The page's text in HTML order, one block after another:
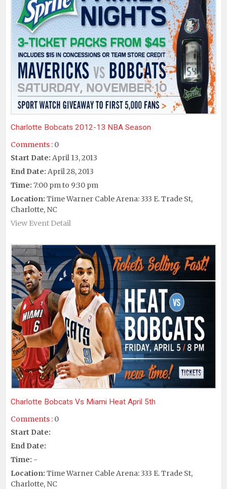
Charlotte Bobcats 2012-13 NBA Season
Comments : 0
Start Date: April 13, 2013
End Date: April 28, 2013
Time: 7:00 pm to 9:30 pm
Location: Time Warner Cable Arena: 333 E. Trade St,
Charlotte, NC
View Event Detail
Charlotte Bobcats Vs Miami Heat April 5th
Comments : 0
Start Date:
End Date:
Time: -
Location: Time Warner Cable Arena: 333 E. Trade St,
Charlotte, NC